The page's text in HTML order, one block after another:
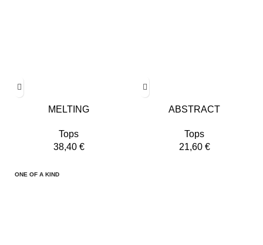
MELTING
Tops
38,40 €
ABSTRACT
Tops
21,60 €
ONE OF A KIND